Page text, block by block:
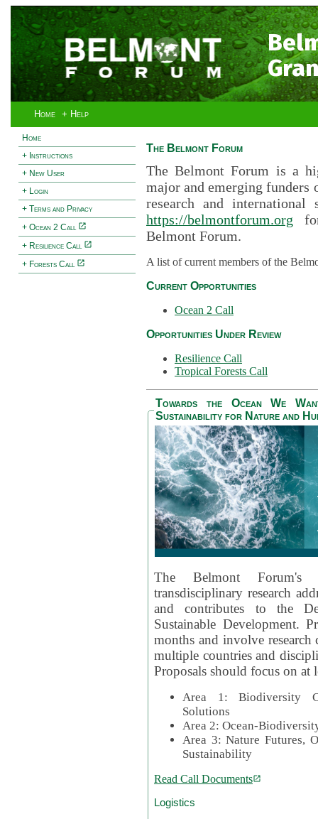
Home + Help
Home
+ Instructions
+ New User
+ Login
+ Terms and Privacy
+ Ocean 2 Call
+ Resilience Call
+ Forests Call
The Belmont Forum
The Belmont Forum is a
major and emerging funders
research and international
https://belmontforum.org
Belmont Forum.
A list of current members of the
Current Opportunities
Ocean 2 Call
Opportunities Under Review
Resilience Call
Tropical Forests Call
Towards the Ocean We
Sustainability for Nature and
The Belmont
transdisciplinary research
and contributes to the
Sustainable Development.
months and involve
multiple countries and
Proposals should focus on at
Area 1: Biodiversity
Solutions
Area 2: Ocean-
Area 3: Nature Futures,
Sustainability
Read Call Documents
Logistics